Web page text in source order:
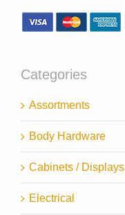
Categories
Assortments
Body Hardware
Cabinets / Displays
Electrical